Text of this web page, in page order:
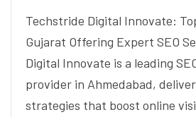
Techstride Digital Innovate:
Gujarat Offering Expert SEO
Digital Innovate is a leading
provider in Ahmedabad,
strategies that boost online